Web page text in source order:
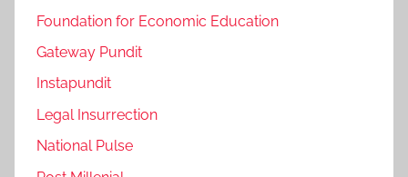
Foundation for Economic Education
Gateway Pundit
Instapundit
Legal Insurrection
National Pulse